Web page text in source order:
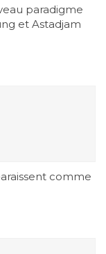
paradigme
et Astadjam
comme